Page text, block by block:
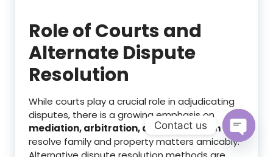
Role of Courts and
Alternate Dispute
Resolution
While courts play a crucial role in adjudicating
disputes, there is a growing emphasis on
mediation, arbitration, and negotiationto
resolve family and property matters amicably.
Contact us